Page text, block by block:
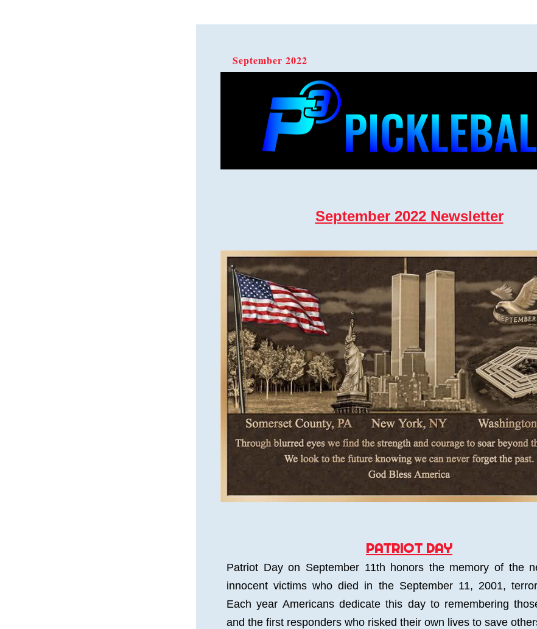
September 2022
September 2022 Newsletter
PATRIOT DAY
Patriot Day on September 11th honors the memory of the
innocent victims who died in the September 11, 2001,
Each year Americans dedicate this day to remembering
and the first responders who risked their own lives to save